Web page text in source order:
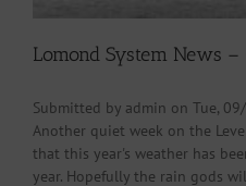
Lomond System News –
Submitted by admin on Tue,
Another quiet week on the
that this year's weather has
year. Hopefully the rain gods